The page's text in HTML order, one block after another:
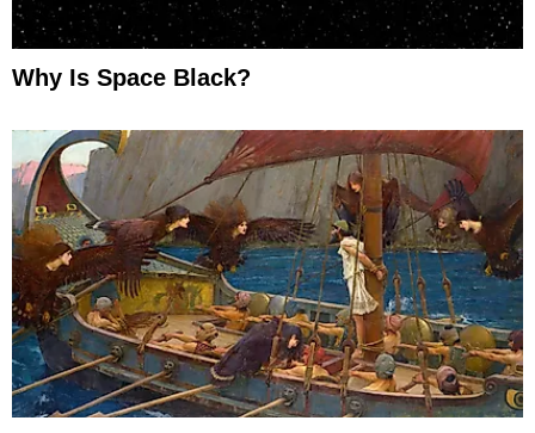
Why Is Space Black?